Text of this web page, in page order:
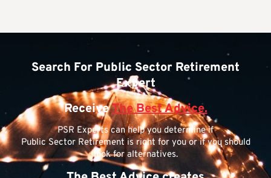
Search For Public Sector Retirement
Expert
ReceiveThe Best Advice.
PSR Experts can help you determine if
Public Sector Retirement is right for you or if you should
look for alternatives.